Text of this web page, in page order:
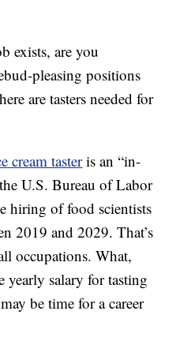
exists, are you
pleasing positions
are tasters needed for
cream tasteris an “in-
U.S. Bureau of Labor
hiring of food scientists
2019 and 2029. That’s
occupations. What,
yearly salary for tasting
be time for a career